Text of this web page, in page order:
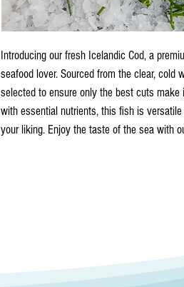
Introducing our fresh Icelandic Cod, a
seafood lover. Sourced from the clear, cold
selected to ensure only the best cuts
with essential nutrients, this fish is
your liking. Enjoy the taste of the sea with